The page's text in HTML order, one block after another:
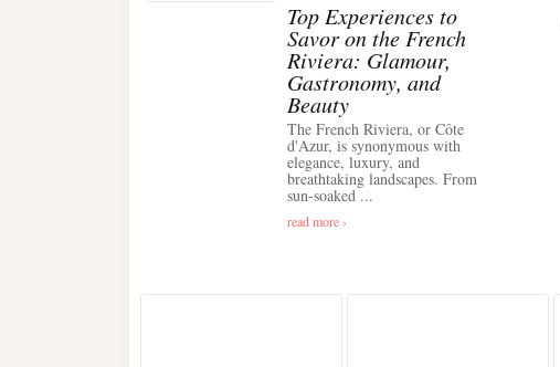
Top Experiences to
Savor on the French
Riviera: Glamour,
Gastronomy, and
Beauty
The French Riviera, or Côte
d'Azur, is synonymous with
elegance, luxury, and
breathtaking landscapes. From
sun-soaked ...
read more ›